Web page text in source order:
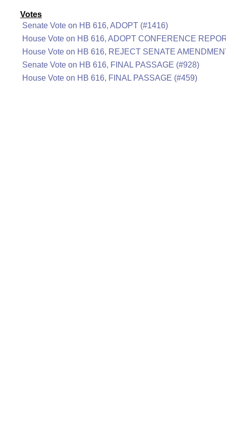
Votes
Senate Vote on HB 616, ADOPT (#1416)
House Vote on HB 616, ADOPT CONFERENCE
House Vote on HB 616, REJECT SENATE
Senate Vote on HB 616, FINAL PASSAGE (#928)
House Vote on HB 616, FINAL PASSAGE (#459)